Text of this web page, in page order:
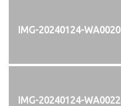
IMG-20240124-WA0020
IMG-20240124-WA0022